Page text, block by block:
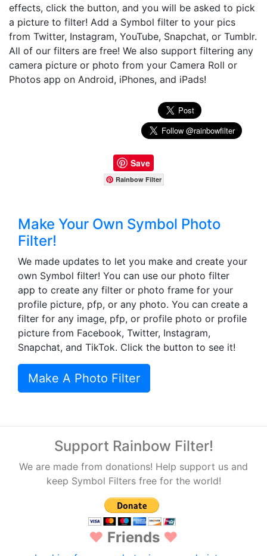
effects, click the button, and you will be asked to pick
a picture to filter! Add a Symbol filter to your pics
from Twitter, Instagram, YouTube, Snapchat, or Tumblr.
All of our filters are free! We also support filtering any
camera picture or photo from your Camera Roll or
Photos app on Android, iPhones, and iPads!
Save
Rainbow Filter
Make Your Own Symbol Photo
Filter!
We made updates to let you make and create your
own Symbol filter! You can use our photo filter
app to create any filter or photo frame for your
profile picture, pfp, or any photo. You can create a
filter for any image, pfp, or profile photo or profile
picture from Facebook, Twitter, Instagram,
Snapchat, and TikTok. Click the button to see it!
Make A Photo Filter
Support Rainbow Filter!
We are made from donations! Help support us and
keep Symbol Filters free for the world!
♥ Friends ♥